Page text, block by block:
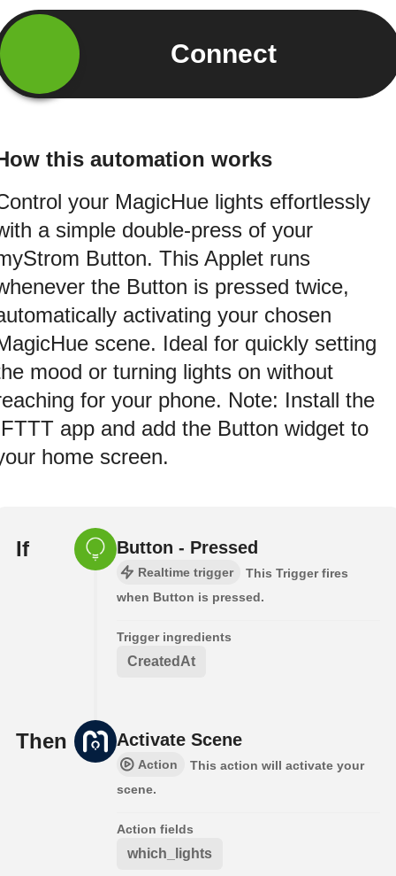
Connect
this automation works
your MagicHue lights effortlessly
a simple double-press of your
Button. This Applet runs
the Button is pressed twice,
activating your chosen
scene. Ideal for quickly setting
mood or turning lights on without
for your phone. Note: Install the
app and add the Button widget to
home screen.
If Button - Pressed
Realtime trigger
This Trigger fires
when Button is pressed.
Trigger ingredients
CreatedAt
Then Activate Scene
Action
This action will activate your
scene.
Action fields
which_lights